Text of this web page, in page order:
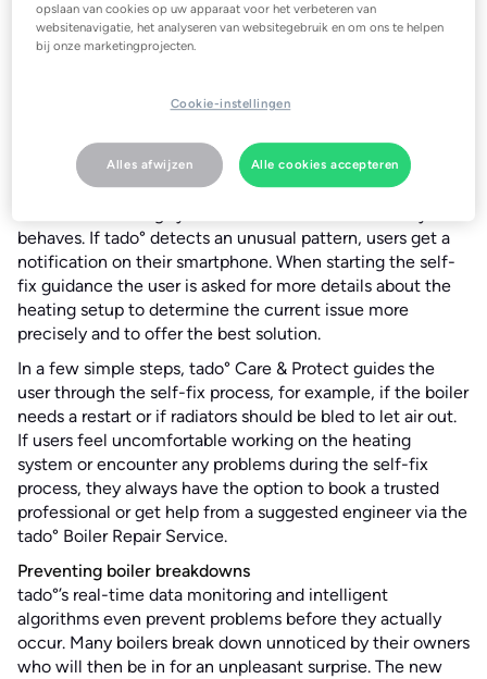
millions of heating system outages of tado° customers, in
60% of cases these can be fixed by the users themselves
on the same day.
tado° Care & Protect monitors the heating system around
the clock and keeps the user up-to-date with important
information about the system’s performance and health.
The smart tado° thermostats are connected to the
behaves. If tado° detects an unusual pattern, users get a
notification on their smartphone. When starting the self-
fix guidance the user is asked for more details about the
heating setup to determine the current issue more
precisely and to offer the best solution.
In a few simple steps, tado° Care & Protect guides the
user through the self-fix process, for example, if the boiler
needs a restart or if radiators should be bled to let air out.
If users feel uncomfortable working on the heating
system or encounter any problems during the self-fix
process, they always have the option to book a trusted
professional or get help from a suggested engineer via the
tado° Boiler Repair Service.
Preventing boiler breakdowns
tado°’s real-time data monitoring and intelligent
algorithms even prevent problems before they actually
occur. Many boilers break down unnoticed by their owners
who will then be in for an unpleasant surprise. The new
opslaan van cookies op uw apparaat voor het verbeteren van
websitenavigatie, het analyseren van websitegebruik en om ons te helpen
bij onze marketingprojecten.
Cookie-instellingen
Alles afwijzen Alle cookies accepteren